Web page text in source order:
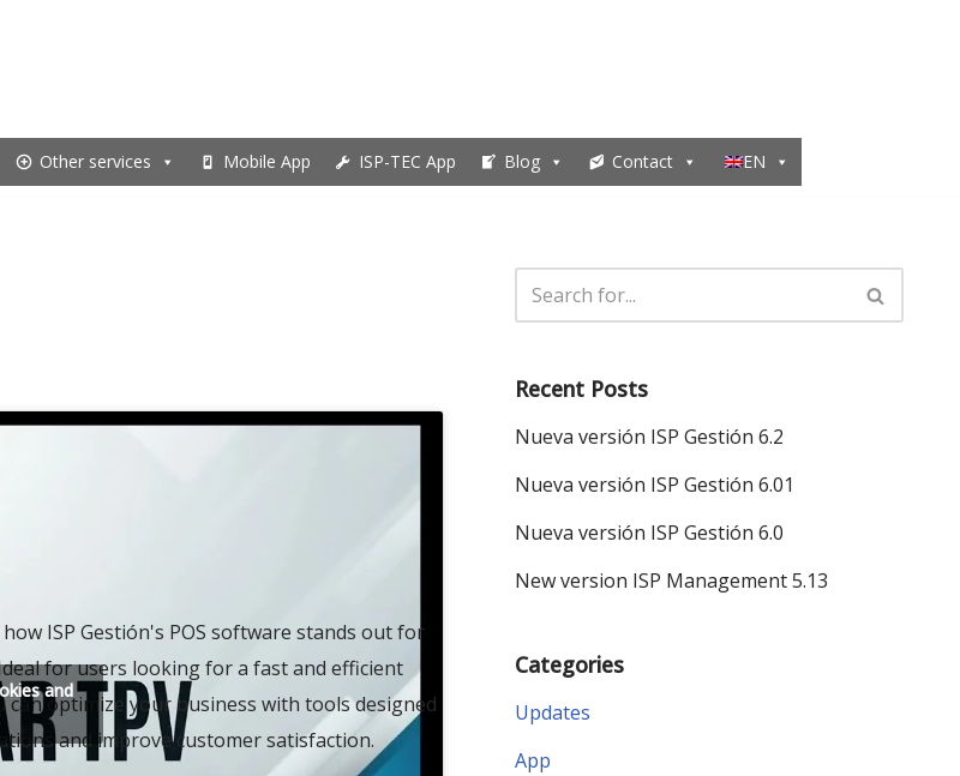
Other services Mobile App ISP-TEC App Blog Contact EN
ISP Gestión's POS software stands out for
for users looking for a fast and efficient
can optimize your business with tools designed
and improve customer satisfaction.
and
Recent Posts
Nueva versión ISP Gestión 6.2
Nueva versión ISP Gestión 6.01
Nueva versión ISP Gestión 6.0
New version ISP Management 5.13
Categories
Updates
App